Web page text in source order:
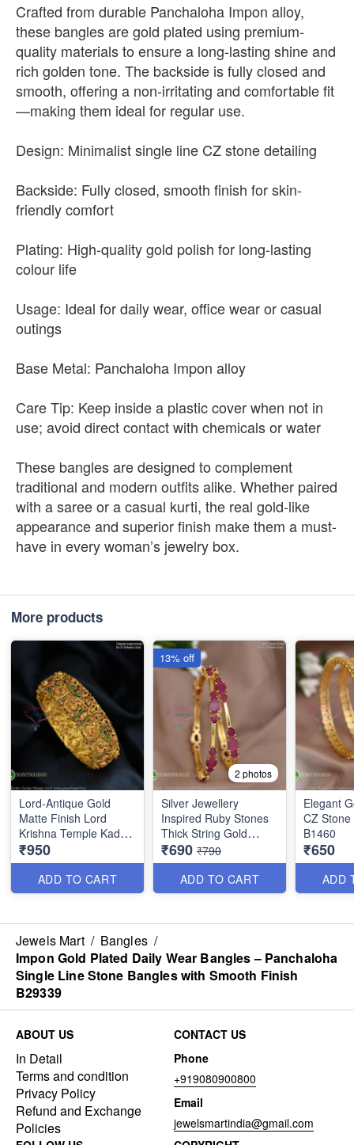
Crafted from durable Panchaloha Impon alloy,
these bangles are gold plated using premium-
quality materials to ensure a long-lasting shine and
rich golden tone. The backside is fully closed and
smooth, offering a non-irritating and comfortable fit
—making them ideal for regular use.
Design: Minimalist single line CZ stone detailing
Backside: Fully closed, smooth finish for skin-
friendly comfort
Plating: High-quality gold polish for long-lasting
colour life
Usage: Ideal for daily wear, office wear or casual
outings
Base Metal: Panchaloha Impon alloy
Care Tip: Keep inside a plastic cover when not in
use; avoid direct contact with chemicals or water
These bangles are designed to complement
traditional and modern outfits alike. Whether paired
with a saree or a casual kurti, the real gold-like
appearance and superior finish make them a must-
have in every woman’s jewelry box.
More products
Lord-Antique Gold
Matte Finish Lord
Krishna Temple Kada
Bangle B1632
₹950
ADD TO CART
2 photos
Silver Jewellery
Inspired Ruby Stones
Thick String Gold
Plated Bangles B25471
₹690 ₹790
ADD TO CART
13% off
Elegant
CZ
B1460
₹650
ADD
Jewels Mart / Bangles /
Impon Gold Plated Daily Wear Bangles – Panchaloha
Single Line Stone Bangles with Smooth Finish
B29339
ABOUT US
In Detail
Terms and condition
Privacy Policy
Refund and Exchange
Policies
CONTACT US
Phone
+919080900800
Email
jewelsmartindia@gmail.com